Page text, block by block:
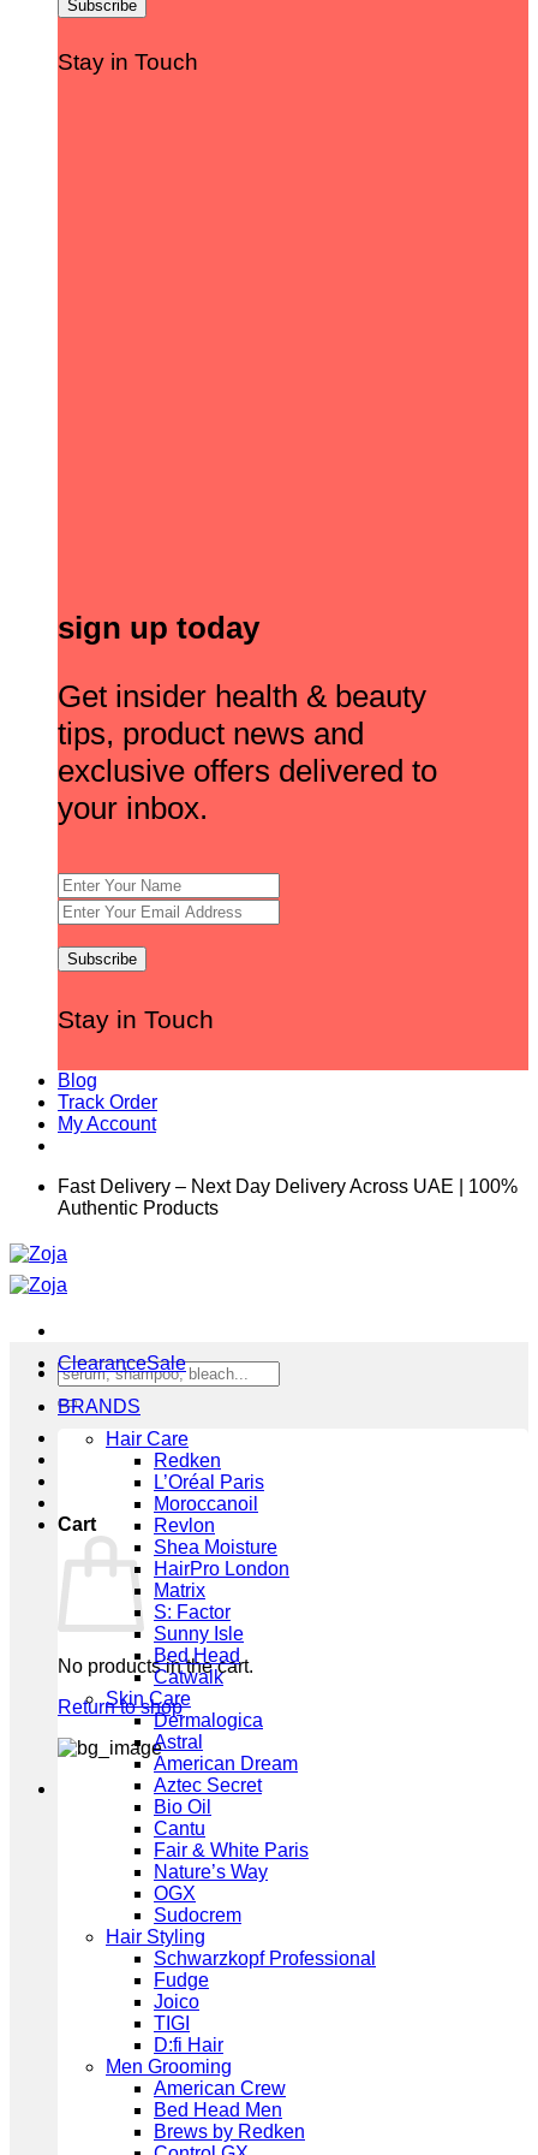
Stay in Touch
sign up today
Get insider health & beauty
tips, product news and
exclusive offers delivered to
your inbox.
Stay in Touch
Blog
Track Order
My Account
Fast Delivery – Next Day Delivery Across UAE | 100%
Authentic Products
Search
for:
Cart
No products in the cart.
Return to shop
Clearance
BRANDS
Hair Care
Redken
L’Oréal Paris
Moroccanoil
Revlon
Shea Moisture
HairPro London
Matrix
S: Factor
Sunny Isle
Bed Head
Catwalk
Skin Care
Dermalogica
Astral
American Dream
Aztec Secret
Bio Oil
Cantu
Fair & White Paris
Nature’s Way
OGX
Sudocrem
Hair Styling
Schwarzkopf Professional
Fudge
Joico
TIGI
D:fi Hair
Men Grooming
American Crew
Bed Head Men
Brews by Redken